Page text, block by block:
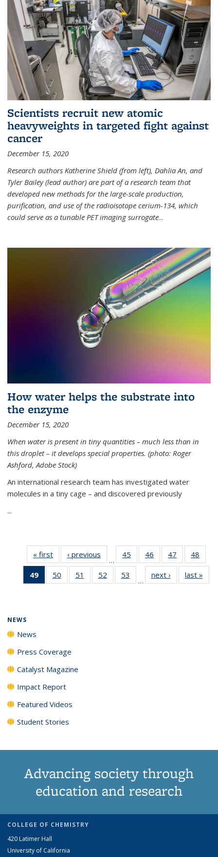
Scientists recruit new atomic
heavyweights in targeted fight against
cancer
December 15, 2020
Research authors Katherine Shield (from left), Dahlia An, and
Tyler Bailey (lead author) are part of a research team that
developed new methods for the large-scale production,
purification, and use of the radioisotope cerium-134, which
could serve as a tunable PET imaging surrogate...
How water helps the substrate into
the enzyme
December 15, 2020
When water is present in tiny quantities – much less than in
this droplet – it develops special properties. (photo: Roger
Ashford, Adobe Stock)
An international research team has investigated water
molecules in a tiny cage – and discovered previously
...
« first News‹ previous
…
45
135
46
135
News
47
135
News
48
135
49
of 135
News
50
135
51
135
52
135
53
135
…
next › Newslast »
NEWS
News
Press Coverage
Catalyst Magazine
Impact Report
Featured Videos
Student Stories
Advancing society through
education and research
COLLEGE OF CHEMISTRY
420 Latimer Hall
University of California